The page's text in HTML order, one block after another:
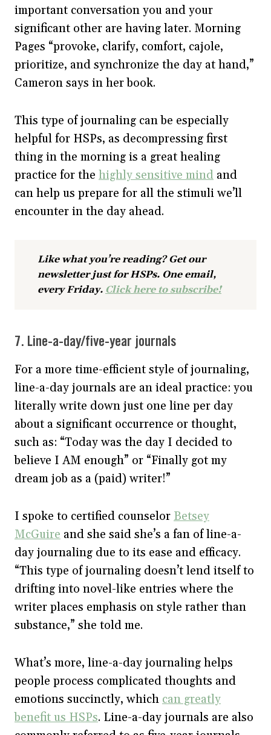
important conversation you and your
significant other are having later. Morning
Pages “provoke, clarify, comfort, cajole,
prioritize, and synchronize the day at hand,”
Cameron says in her book.
This type of journaling can be especially
helpful for HSPs, as decompressing first
thing in the morning is a great healing
practice for the highly sensitive mind and
can help us prepare for all the stimuli we’ll
encounter in the day ahead.
Like what you’re reading? Get our
newsletter just for HSPs. One email,
every Friday. Click here to subscribe!
7. Line-a-day/five-year journals
For a more time-efficient style of journaling,
line-a-day journals are an ideal practice: you
literally write down just one line per day
about a significant occurrence or thought,
such as: “Today was the day I decided to
believe I AM enough” or “Finally got my
dream job as a (paid) writer!”
I spoke to certified counselor Betsey
McGuire and she said she’s a fan of line-a-
day journaling due to its ease and efficacy.
“This type of journaling doesn’t lend itself to
drifting into novel-like entries where the
writer places emphasis on style rather than
substance,” she told me.
What’s more, line-a-day journaling helps
people process complicated thoughts and
emotions succinctly, which can greatly
benefit us HSPs. Line-a-day journals are also